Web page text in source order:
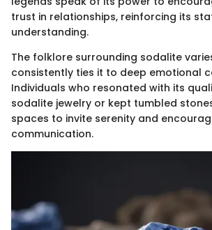
trust in relationships, reinforcing its
understanding.
The folklore surrounding sodalite
consistently ties it to deep emotional
Individuals who resonated with its
sodalite jewelry or kept tumbled
spaces to invite serenity and
communication.